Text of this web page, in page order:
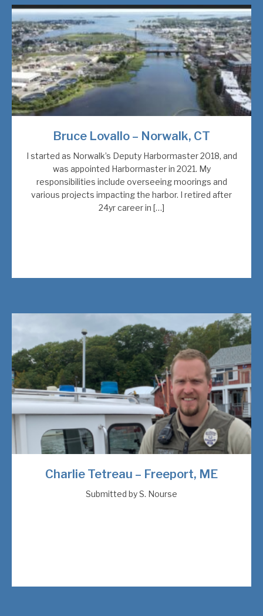
Bruce Lovallo – Norwalk, CT
I started as Norwalk’s Deputy Harbormaster 2018, and
was appointed Harbormaster in 2021. My
responsibilities include overseeing moorings and
various projects impacting the harbor. I retired after
24yr career in […]
Charlie Tetreau – Freeport, ME
Submitted by S. Nourse